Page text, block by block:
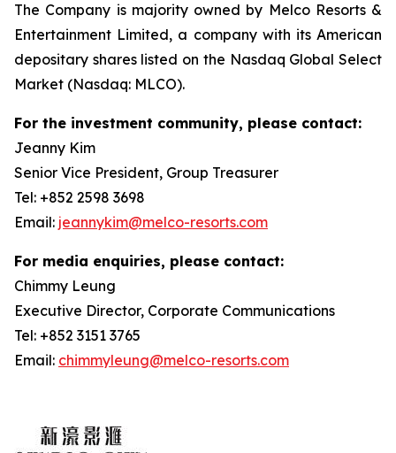
The Company is majority owned by Melco Resorts &
Entertainment Limited, a company with its American
depositary shares listed on the Nasdaq Global Select
Market (Nasdaq: MLCO).
For the investment community, please contact:
Jeanny Kim
Senior Vice President, Group Treasurer
Tel: +852 2598 3698
Email: jeannykim@melco-resorts.com
For media enquiries, please contact:
Chimmy Leung
Executive Director, Corporate Communications
Tel: +852 3151 3765
Email: chimmyleung@melco-resorts.com